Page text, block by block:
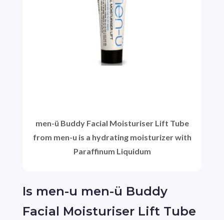
Is men-u men-ü Buddy
Facial Moisturiser Lift Tube
men-ü Buddy Facial Moisturiser Lift Tube
from men-u is a hydrating moisturizer with
Paraffinum Liquidum